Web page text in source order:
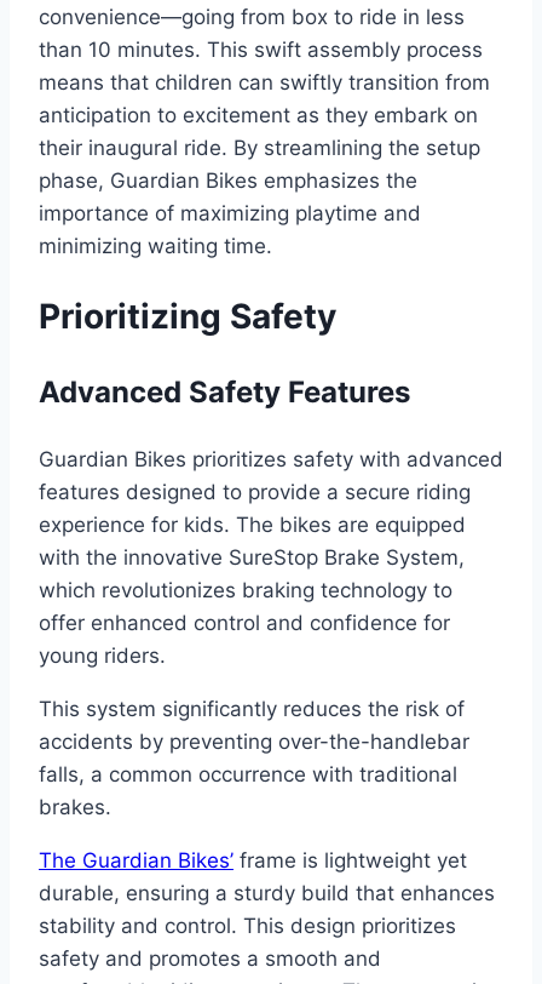
convenience—going from box to ride in less
than 10 minutes. This swift assembly process
means that children can swiftly transition from
anticipation to excitement as they embark on
their inaugural ride. By streamlining the setup
phase, Guardian Bikes emphasizes the
importance of maximizing playtime and
minimizing waiting time.
Prioritizing Safety
Advanced Safety Features
Guardian Bikes prioritizes safety with advanced
features designed to provide a secure riding
experience for kids. The bikes are equipped
with the innovative SureStop Brake System,
which revolutionizes braking technology to
offer enhanced control and confidence for
young riders.
This system significantly reduces the risk of
accidents by preventing over-the-handlebar
falls, a common occurrence with traditional
brakes.
The Guardian Bikes’ frame is lightweight yet
durable, ensuring a sturdy build that enhances
stability and control. This design prioritizes
safety and promotes a smooth and